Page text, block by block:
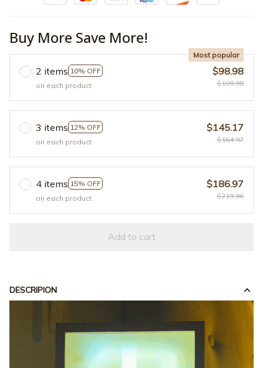
Buy More Save More!
2 items 10% OFF
Most popular
on each product
$98.98
$109.98
3 items 12% OFF
on each product
$145.17
$164.97
4 items 15% OFF
on each product
$186.97
$219.96
Add to cart
DESCRIPION